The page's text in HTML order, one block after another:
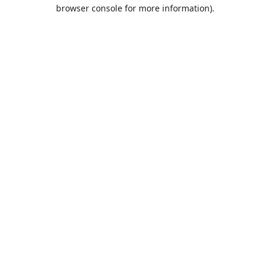
browser console for more information).